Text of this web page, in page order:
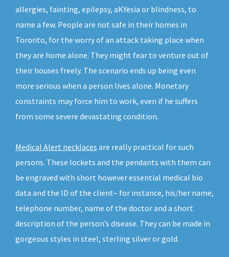
allergies, fainting, epilepsy, aKYesia or blindness, to
name a few. People are not safe in their homes in
Toronto, for the worry of an attack taking place when
they are home alone. They might fear to venture out of
their houses freely. The scenario ends up being even
more serious when a person lives alone. Monetary
constraints may force him to work, even if he suffers
from some severe devastating condition.
Medical Alert necklaces are really practical for such
persons. These lockets and the pendants with them can
be engraved with short however essential medical bio
data and the ID of the client– for instance, his/her name,
telephone number, name of the doctor and a short
description of the person’s disease. They can be made in
gorgeous styles in steel, sterling silver or gold.